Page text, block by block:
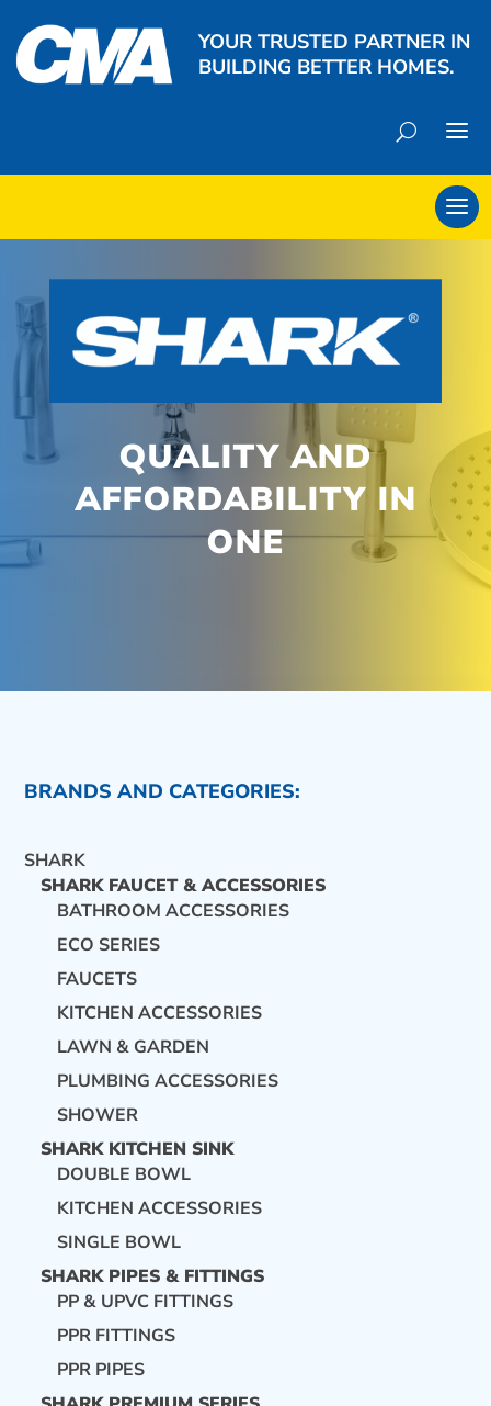
YOUR TRUSTED PARTNER IN
BUILDING BETTER HOMES.
QUALITY AND
AFFORDABILITY IN
ONE
BRANDS AND CATEGORIES:
SHARK
SHARK FAUCET & ACCESSORIES
BATHROOM ACCESSORIES
ECO SERIES
FAUCETS
KITCHEN ACCESSORIES
LAWN & GARDEN
PLUMBING ACCESSORIES
SHOWER
SHARK KITCHEN SINK
DOUBLE BOWL
KITCHEN ACCESSORIES
SINGLE BOWL
SHARK PIPES & FITTINGS
PP & UPVC FITTINGS
PPR FITTINGS
PPR PIPES